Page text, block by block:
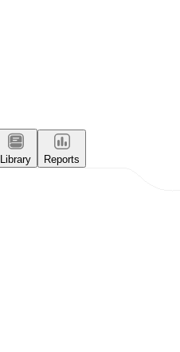
Library
Reports